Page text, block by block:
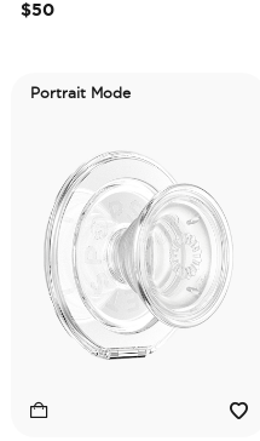
$50
Portrait Mode